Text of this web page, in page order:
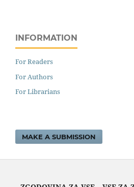
INFORMATION
For Readers
For Authors
For Librarians
MAKE A SUBMISSION